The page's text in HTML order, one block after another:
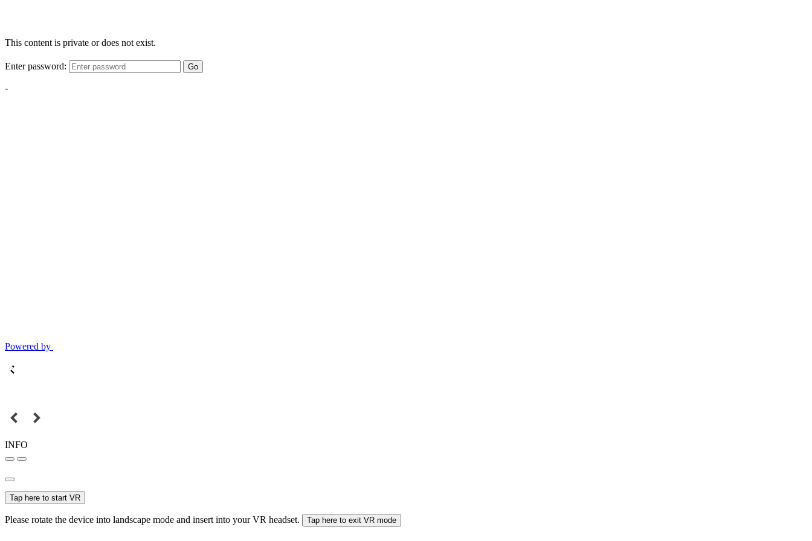
This content is private or does not exist.
Enter password: Go
-
Powered by
INFO
Tap here to start VR
Please rotate the device into landscape mode and insert into your VR headset. Tap here to exit VR mode